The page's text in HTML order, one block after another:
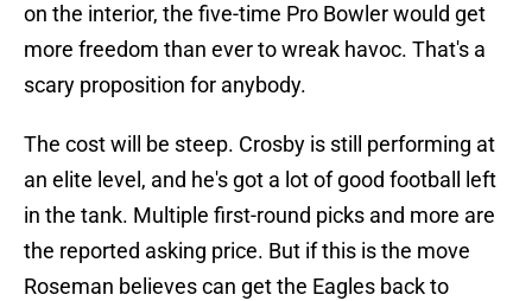
on the interior, the five-time Pro Bowler would get
more freedom than ever to wreak havoc. That's a
scary proposition for anybody.
The cost will be steep. Crosby is still performing at
an elite level, and he's got a lot of good football left
in the tank. Multiple first-round picks and more are
the reported asking price. But if this is the move
Roseman believes can get the Eagles back to